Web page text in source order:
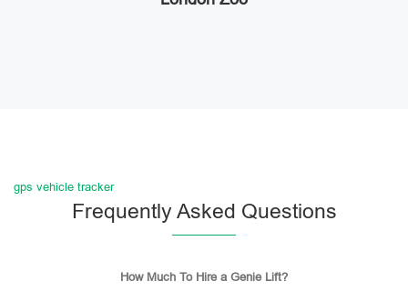
gps vehicle tracker
Frequently Asked Questions
How Much To Hire a Genie Lift?